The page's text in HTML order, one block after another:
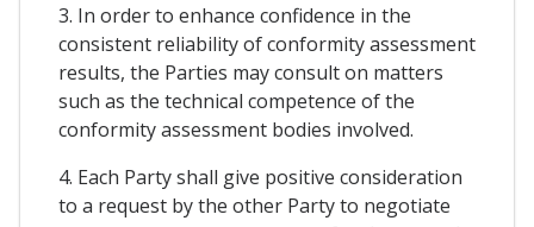
3. In order to enhance confidence in the
consistent reliability of conformity assessment
results, the Parties may consult on matters
such as the technical competence of the
conformity assessment bodies involved.
4. Each Party shall give positive consideration
to a request by the other Party to negotiate